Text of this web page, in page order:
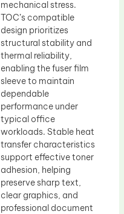
mechanical stress.
TOC’s compatible
design prioritizes
structural stability and
thermal reliability,
enabling the fuser film
sleeve to maintain
dependable
performance under
typical office
workloads. Stable heat
transfer characteristics
support effective toner
adhesion, helping
preserve sharp text,
clear graphics, and
professional document